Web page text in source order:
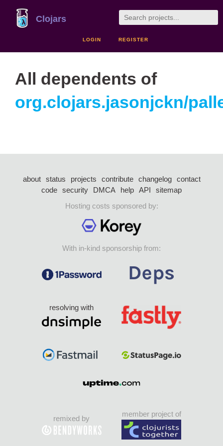
Clojars
LOGIN REGISTER
All dependents of
org.clojars.jasonjckn/
about status projects contribute changelog
contact
code security DMCA help API
sitemap
Hosting costs sponsored by:
With in-kind sponsorship from:
resolving with
remixed by
member project of